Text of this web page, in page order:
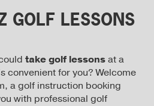
GOLF LESSONS
take golf lessonsat a
convenient for you? Welcome
a golf instruction booking
with professional golf